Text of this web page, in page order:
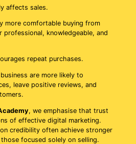
affects sales.
more comfortable buying from
professional, knowledgeable, and
repeat purchases.
are more likely to
leave positive reviews, and
, we emphasise that trust
of effective digital marketing.
credibility often achieve stronger
focused solely on selling.